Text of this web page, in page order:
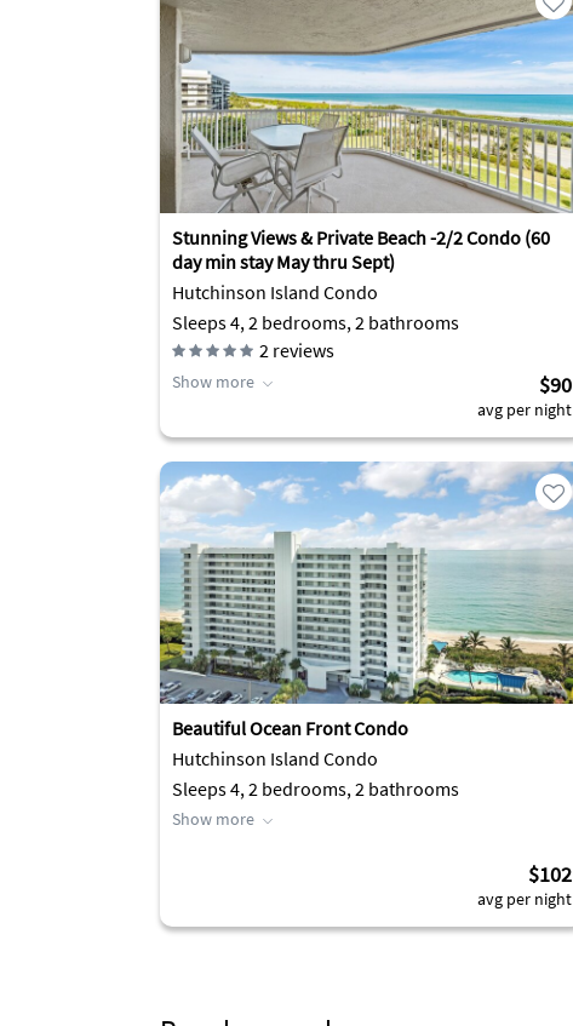
Stunning Views & Private Beach -2/2 Condo (60
day min stay May thru Sept)
Hutchinson Island Condo
Sleeps 4, 2 bedrooms, 2 bathrooms
2 reviews
Show more $90
avg per night
Beautiful Ocean Front Condo
Hutchinson Island Condo
Sleeps 4, 2 bedrooms, 2 bathrooms
Show more
$102
avg per night